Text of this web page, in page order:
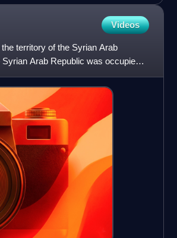
Videos
territory of the Syrian Arab
Arab Republic was occupied